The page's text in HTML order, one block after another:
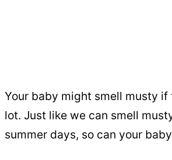
Your baby might smell musty if
lot. Just like we can smell
summer days, so can your